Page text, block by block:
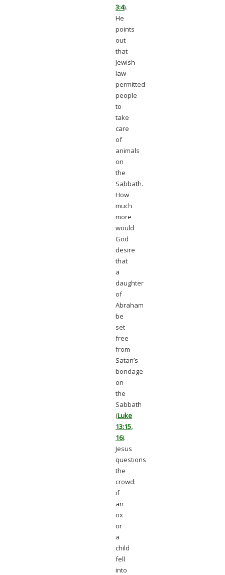
3:4).
He
points
out
that
Jewish
law
permitted
people
to
take
care
of
animals
on
the
Sabbath.
How
much
more
would
God
desire
that
a
daughter
of
Abraham
be
set
free
from
Satan’s
bondage
on
the
Sabbath
(Luke
13:15,
16).
Jesus
questions
the
crowd:
if
an
ox
or
a
child
fell
into